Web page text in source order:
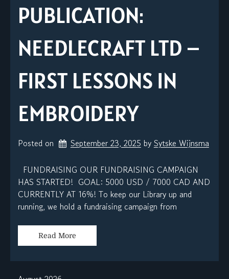
PUBLICATION:
NEEDLECRAFT LTD –
FIRST LESSONS IN
EMBROIDERY
Posted on September 23, 2025 by Sytske Wijnsma
FUNDRAISING OUR FUNDRAISING CAMPAIGN
HAS STARTED! GOAL: 5000 USD / 7000 CAD AND
CURRENTLY AT 16%! To keep our Library up and
running, we hold a fundraising campaign from
Read More